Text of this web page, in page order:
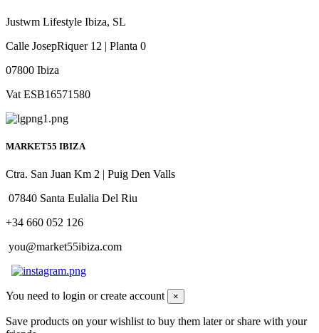
Justwm Lifestyle Ibiza, SL
Calle JosepRiquer 12 | Planta 0
07800 Ibiza
Vat ESB16571580
MARKET55 IBIZA
Ctra. San Juan Km 2 | Puig Den Valls
07840 Santa Eulalia Del Riu
+34 660 052 126
you@market55ibiza.com
You need to login or create account ×
Save products on your wishlist to buy them later or share with your